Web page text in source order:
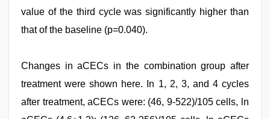
value of the third cycle was significantly higher than
that of the baseline (p=0.040).
Changes in aCECs in the combination group after
treatment were shown here. In 1, 2, 3, and 4 cycles
after treatment, aCECs were: (46, 9-522)/105 cells, ln